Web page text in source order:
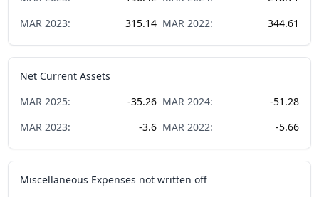
MAR 2023: 315.14 MAR 2022: 344.61
Net Current Assets
MAR 2025: -35.26 MAR 2024:
-51.28
MAR 2023: -3.6 MAR 2022: -5.66
Miscellaneous Expenses not written off